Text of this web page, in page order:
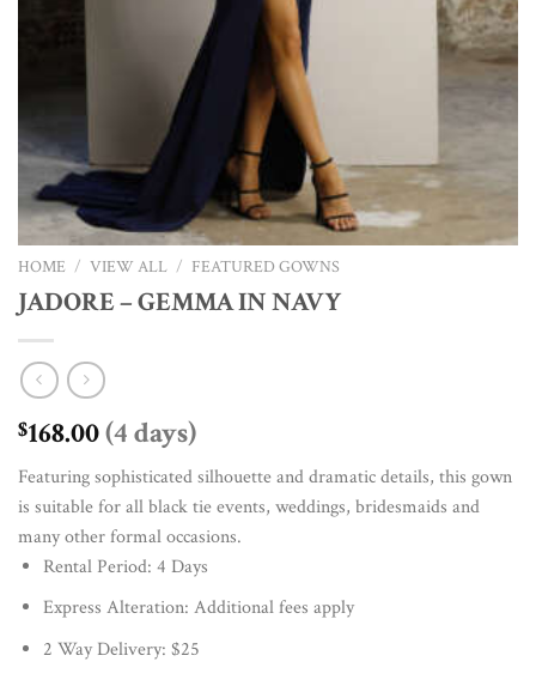
HOME / VIEW ALL / FEATURED GOWNS
JADORE – GEMMA IN NAVY
$168.00(4 days)
Featuring sophisticated silhouette and dramatic details, this gown
is suitable for all black tie events, weddings, bridesmaids and
many other formal occasions.
Rental Period: 4 Days
Express Alteration: Additional fees apply
2 Way Delivery: $25